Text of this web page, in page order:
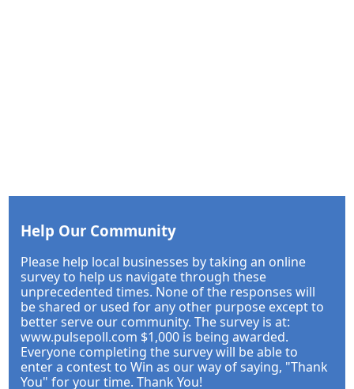
Help Our Community
Please help local businesses by taking an online
survey to help us navigate through these
unprecedented times. None of the responses will
be shared or used for any other purpose except to
better serve our community. The survey is at:
www.pulsepoll.com $1,000 is being awarded.
Everyone completing the survey will be able to
enter a contest to Win as our way of saying, "Thank
You" for your time. Thank You!